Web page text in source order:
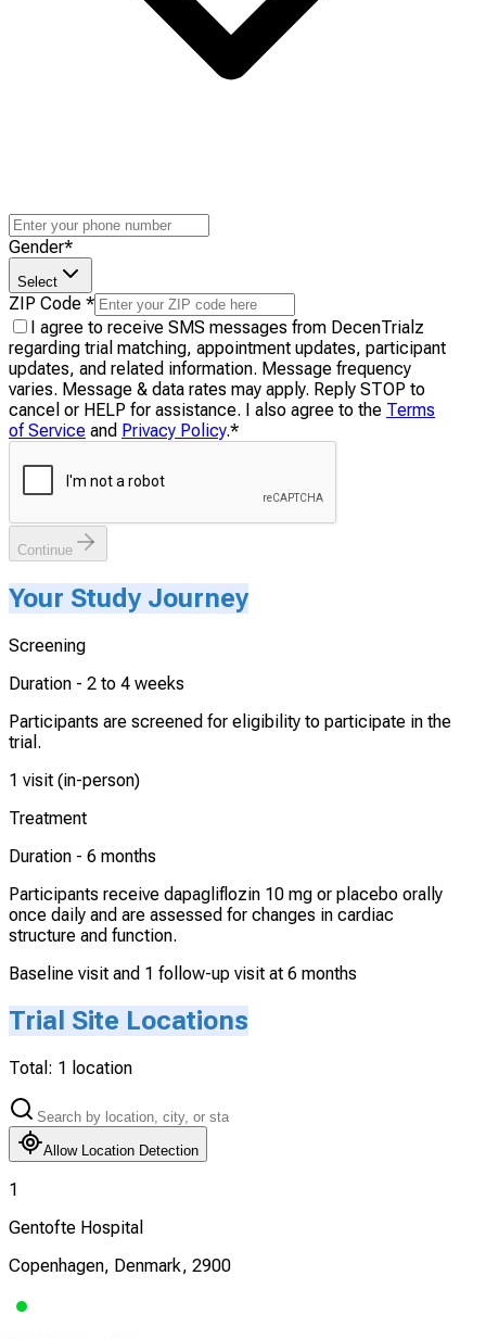
Gender*
Select
ZIP Code *
I agree to receive SMS messages from DecenTrialz
regarding trial matching, appointment updates, participant
updates, and related information. Message frequency
varies. Message & data rates may apply. Reply STOP to
cancel or HELP for assistance. I also agree to the Terms
of Service and Privacy Policy.*
Continue
Your Study Journey
Screening
Duration - 2 to 4 weeks
Participants are screened for eligibility to participate in the
trial.
1 visit (in-person)
Treatment
Duration - 6 months
Participants receive dapagliflozin 10 mg or placebo orally
once daily and are assessed for changes in cardiac
structure and function.
Baseline visit and 1 follow-up visit at 6 months
Trial Site Locations
Total: 1 location
Allow Location Detection
1
Gentofte Hospital
Copenhagen, Denmark, 2900